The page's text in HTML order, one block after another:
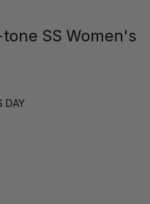
SS Women's
DAY